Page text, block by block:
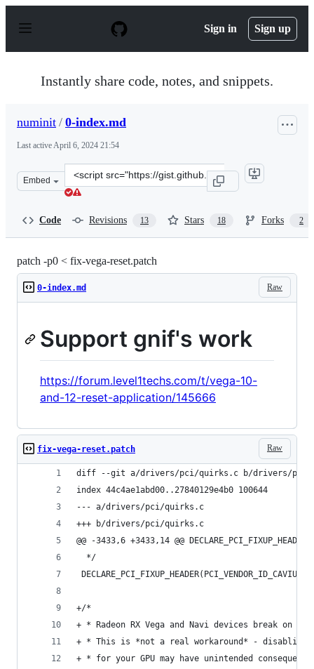
p
Sign in Sign up
Instantly share code, notes, and snippets.
numinit / 0-index.md
Last activeApril 6, 2024 21:54
Embed
Clone
this
Code Revisions 13 Stars 18 Forks 2
patch -p0 < fix-vega-reset.patch
Raw
0-index.md
Support gnif's work
https://forum.level1techs.com/t/vega-10-
and-12-reset-application/145666
Raw
fix-vega-reset.patch
diff --git a/drivers/pci/quirks.c b/drivers/pci/
index 44c4ae1abd00..27840129e4b0 100644
--- a/drivers/pci/quirks.c
+++ b/drivers/pci/quirks.c
@@ -3433,6 +3433,14 @@
  */
+/*
+ * Radeon RX Vega and Navi devices break on
+ * This is *not a real workaround* - disabling
+ * for your GPU may have unintended